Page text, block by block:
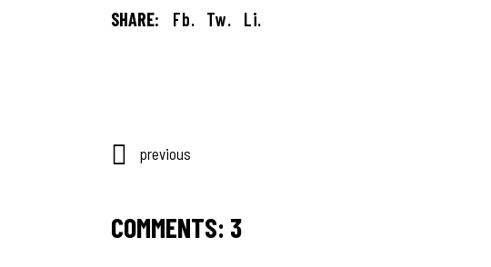
SHARE: Fb. Tw. Li.
previous
COMMENTS: 3